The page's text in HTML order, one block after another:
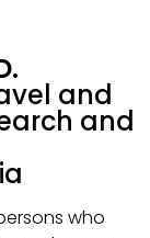
and
and
who